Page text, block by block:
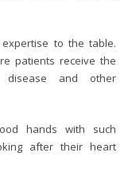
to the table.
patients receive the
and other
hands with such
after their heart